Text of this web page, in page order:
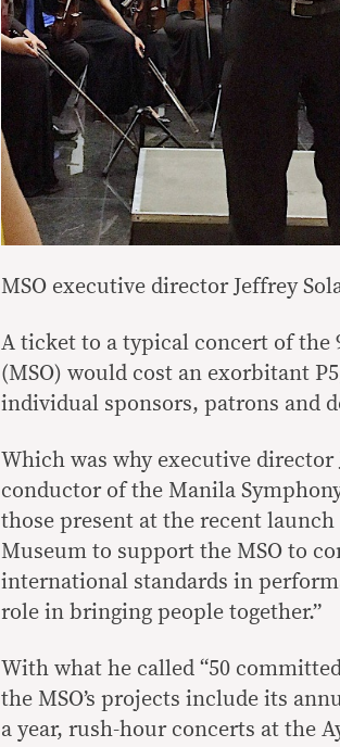
MSO executive director Jeffrey
A ticket to a typical concert of the
(MSO) would cost an exorbitant
individual sponsors, patrons and
Which was why executive director
conductor of the Manila
those present at the recent launch
Museum to support the MSO to
international standards in
role in bringing people together.”
With what he called “50
the MSO’s projects include its
a year, rush-hour concerts at the